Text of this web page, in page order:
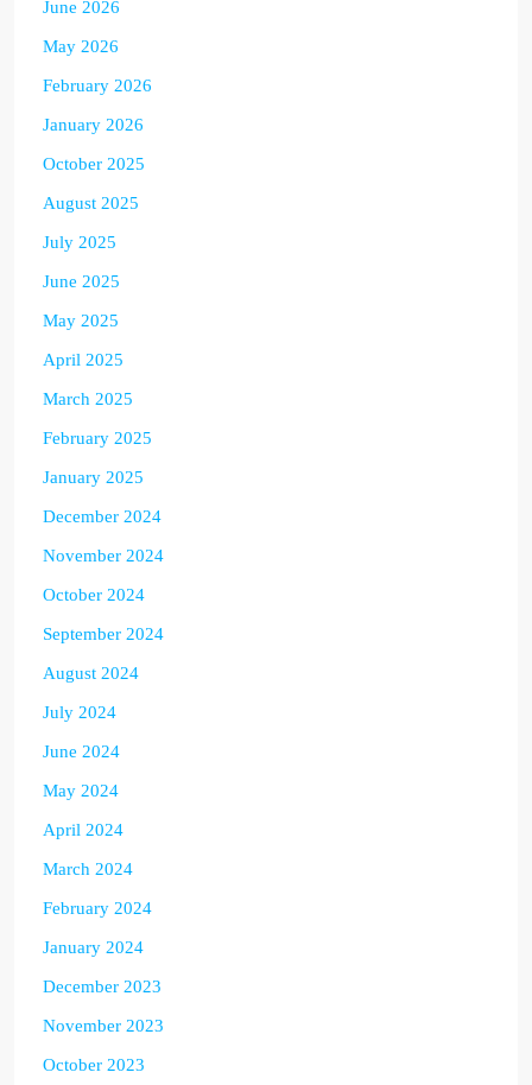
June 2026
May 2026
February 2026
January 2026
October 2025
August 2025
July 2025
June 2025
May 2025
April 2025
March 2025
February 2025
January 2025
December 2024
November 2024
October 2024
September 2024
August 2024
July 2024
June 2024
May 2024
April 2024
March 2024
February 2024
January 2024
December 2023
November 2023
October 2023